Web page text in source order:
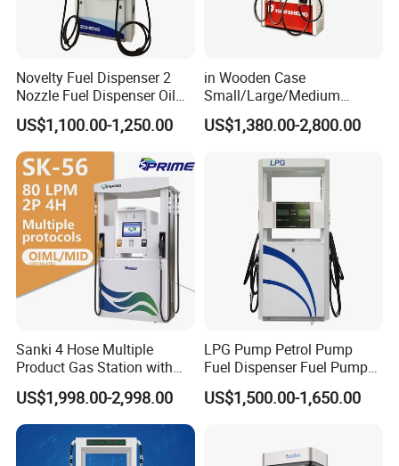
Novelty Fuel Dispenser 2
Nozzle Fuel Dispenser Oil
Tank Fuel Dispenser
US$1,100.00-1,250.00
in Wooden Case
Small/Large/Medium
Haosheng
1250*605*2380mm
Dispenser
US$1,380.00-2,800.00
Sanki 4 Hose Multiple
Product Gas Station with
Pump Fuel Dispenser Price
US$1,998.00-2,998.00
LPG Pump Petrol Pump
Fuel Dispenser Fuel Pump
Gasoline Price
US$1,500.00-1,650.00